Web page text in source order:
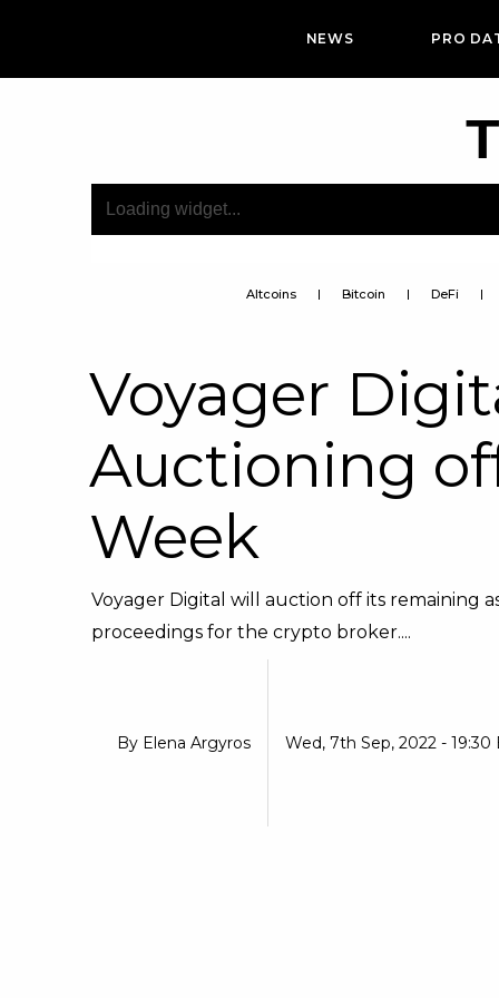
NEWS PRO
Altcoins Bitcoin DeFi
Voyager
Auctioning
Week
Voyager Digital will auction off its remaining
proceedings for the crypto broker....
By Elena Argyros Wed, 7th Sep, 2022 - 19:30